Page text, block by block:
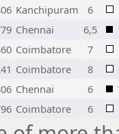
Kanchipuram 6
Chennai 6,5
Coimbatore 7
Coimbatore 8
Chennai 6
Coimbatore 6